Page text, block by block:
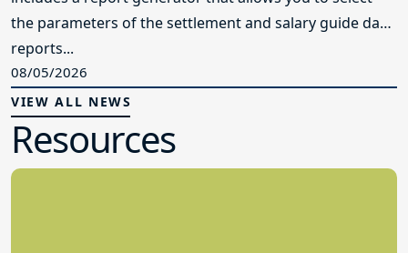
the parameters of the settlement and salary guide data
reports...
08/05/2026
VIEW ALL NEWS
Resources